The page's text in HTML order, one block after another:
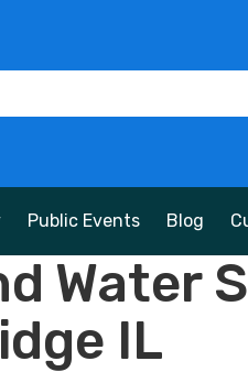
Public Events Blog
Water
IL